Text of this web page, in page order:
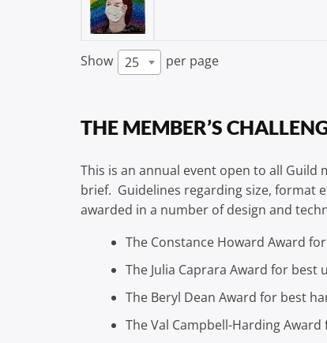
Show 25 per page
THE MEMBER’S
This is an annual event open to all
brief. Guidelines regarding size, format
awarded in a number of design and
The Constance Howard Award
The Julia Caprara Award for best
The Beryl Dean Award for best
The Val Campbell-Harding